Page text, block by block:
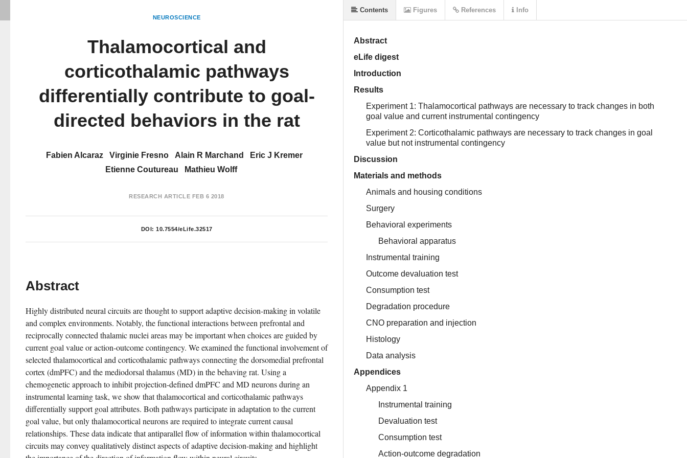
NEUROSCIENCE
Thalamocortical and
corticothalamic pathways
differentially contribute to goal-
directed behaviors in the rat
Fabien Alcaraz Virginie Fresno Alain R Marchand
Eric J Kremer
Etienne Coutureau
Mathieu Wolff
RESEARCH ARTICLE FEB 6 2018
DOI: 10.7554/eLife.32517
Abstract
Highly distributed neural circuits are thought to support adaptive decision-making in volatile
and complex environments. Notably, the functional interactions between prefrontal and
reciprocally connected thalamic nuclei areas may be important when choices are guided by
current goal value or action-outcome contingency. We examined the functional involvement of
selected thalamocortical and corticothalamic pathways connecting the dorsomedial prefrontal
cortex (dmPFC) and the mediodorsal thalamus (MD) in the behaving rat. Using a
chemogenetic approach to inhibit projection-defined dmPFC and MD neurons during an
instrumental learning task, we show that thalamocortical and corticothalamic pathways
differentially support goal attributes. Both pathways participate in adaptation to the current
goal value, but only thalamocortical neurons are required to integrate current causal
relationships. These data indicate that antiparallel flow of information within thalamocortical
circuits may convey qualitatively distinct aspects of adaptive decision-making and highlight
Abstract
eLife digest
Introduction
Results
Experiment 1: Thalamocortical pathways are necessary to track changes in both
goal value and current instrumental contingency
Experiment 2: Corticothalamic pathways are necessary to track changes in goal
value but not instrumental contingency
Discussion
Materials and methods
Animals and housing conditions
Surgery
Behavioral experiments
Behavioral apparatus
Instrumental training
Outcome devaluation test
Consumption test
Degradation procedure
CNO preparation and injection
Histology
Data analysis
Appendices
Appendix 1
Instrumental training
Devaluation test
Consumption test
Action-outcome degradation
Contents Figures References Info